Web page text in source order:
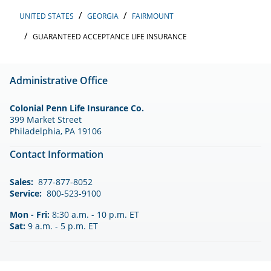
UNITED STATES GEORGIA
FAIRMOUNT
GUARANTEED ACCEPTANCE LIFE INSURANCE
Administrative Office
Colonial Penn Life Insurance Co.
399 Market Street
Philadelphia, PA 19106
Contact Information
Sales: 877-877-8052
Service: 800-523-9100
Mon - Fri: 8:30 a.m. - 10 p.m. ET
Sat: 9 a.m. - 5 p.m. ET